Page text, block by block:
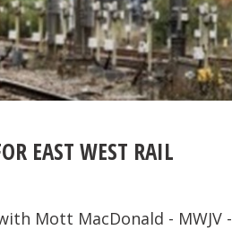
EAST WEST RAIL
Mott MacDonald - MWJV -